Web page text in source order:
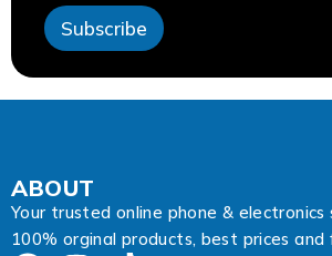
s
A
d
d
r
A
d
d
r
Subscribe
ABOUT
Your trusted online phone & electronics
100% orginal products, best prices and